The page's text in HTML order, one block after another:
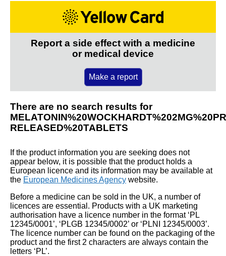
Report a side effect with a medicine
or medical device
Make a report
There are no search results for
RELEASED%20TABLETS
If the product information you are seeking does not
appear below, it is possible that the product holds a
European licence and its information may be available at
the European Medicines Agency website.
Before a medicine can be sold in the UK, a number of
licences are essential. Products with a UK marketing
authorisation have a licence number in the format ‘PL
12345/0001’, ‘PLGB 12345/0002’ or ‘PLNI 12345/0003’.
The licence number can be found on the packaging of the
product and the first 2 characters are always contain the
letters ‘PL’.